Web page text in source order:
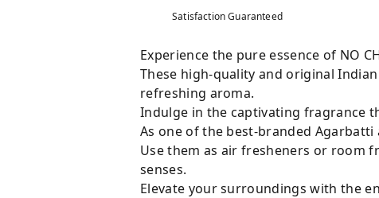
Satisfaction Guaranteed
Experience the pure essence of NO
These high-quality and original
refreshing aroma.
Indulge in the captivating fragrance
As one of the best-branded
Use them as air fresheners or room
senses.
Elevate your surroundings with the